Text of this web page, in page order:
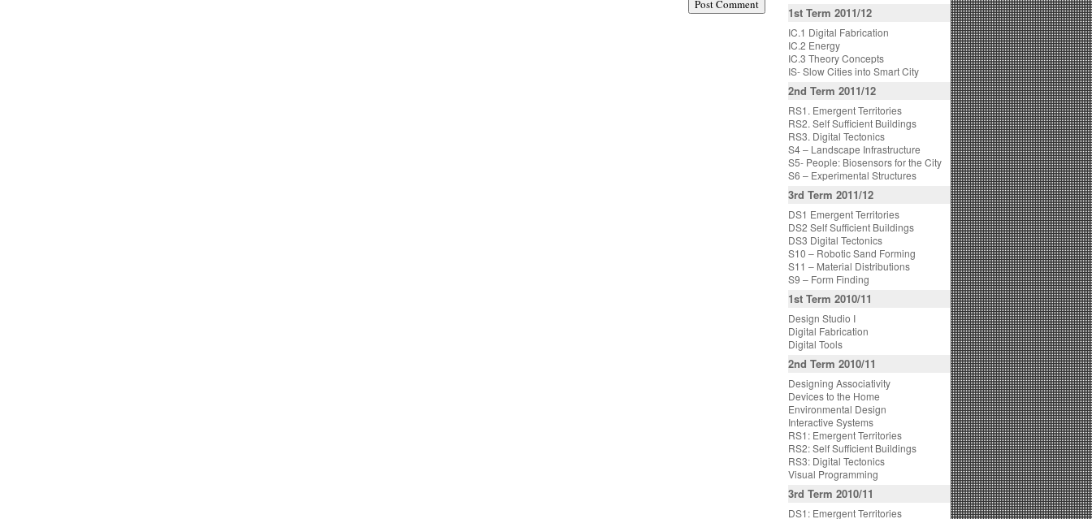
1st Term 2011/12
IC.1 Digital Fabrication
IC.2 Energy
IC.3 Theory Concepts
IS- Slow Cities into Smart City
2nd Term 2011/12
RS1. Emergent Territories
RS2. Self Sufficient Buildings
RS3. Digital Tectonics
S4 – Landscape Infrastructure
S5- People: Biosensors for the City
S6 – Experimental Structures
3rd Term 2011/12
DS1 Emergent Territories
DS2 Self Sufficient Buildings
DS3 Digital Tectonics
S10 – Robotic Sand Forming
S11 – Material Distributions
S9 – Form Finding
1st Term 2010/11
Design Studio I
Digital Fabrication
Digital Tools
2nd Term 2010/11
Designing Associativity
Devices to the Home
Environmental Design
Interactive Systems
RS1: Emergent Territories
RS2: Self Sufficient Buildings
RS3: Digital Tectonics
Visual Programming
3rd Term 2010/11
DS1: Emergent Territories